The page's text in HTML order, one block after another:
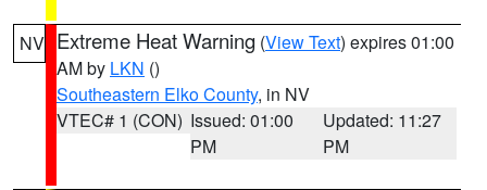
NV Extreme Heat Warning (View Text) expires 01:00
AM by LKN ()
Southeastern Elko County, in NV
VTEC# 1 (CON) Issued: 01:00
PM
Updated: 11:27
PM